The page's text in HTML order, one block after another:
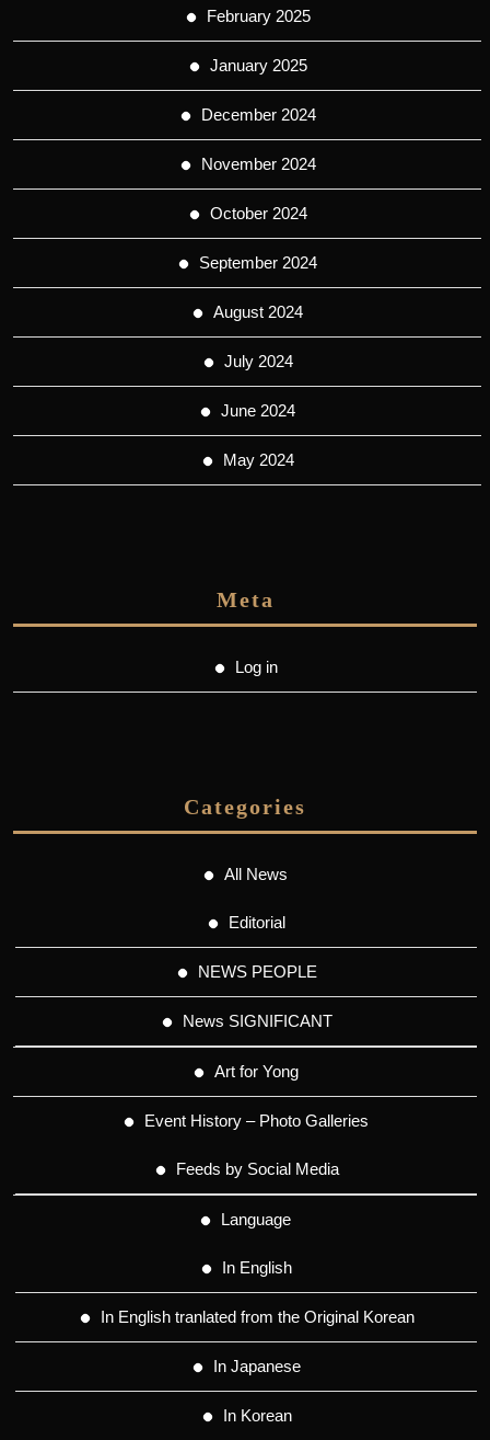
February 2025
January 2025
December 2024
November 2024
October 2024
September 2024
August 2024
July 2024
June 2024
May 2024
Meta
Log in
Categories
All News
Editorial
NEWS PEOPLE
News SIGNIFICANT
Art for Yong
Event History – Photo Galleries
Feeds by Social Media
Language
In English
In English tranlated from the Original Korean
In Japanese
In Korean